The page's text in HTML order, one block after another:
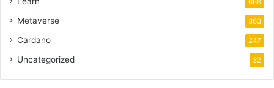
668
Metaverse 363
Cardano 247
Uncategorized 32